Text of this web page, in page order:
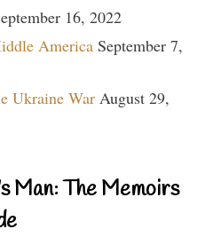
16, 2022
America September 7,
Ukraine War August 29,
Man: The Memoirs